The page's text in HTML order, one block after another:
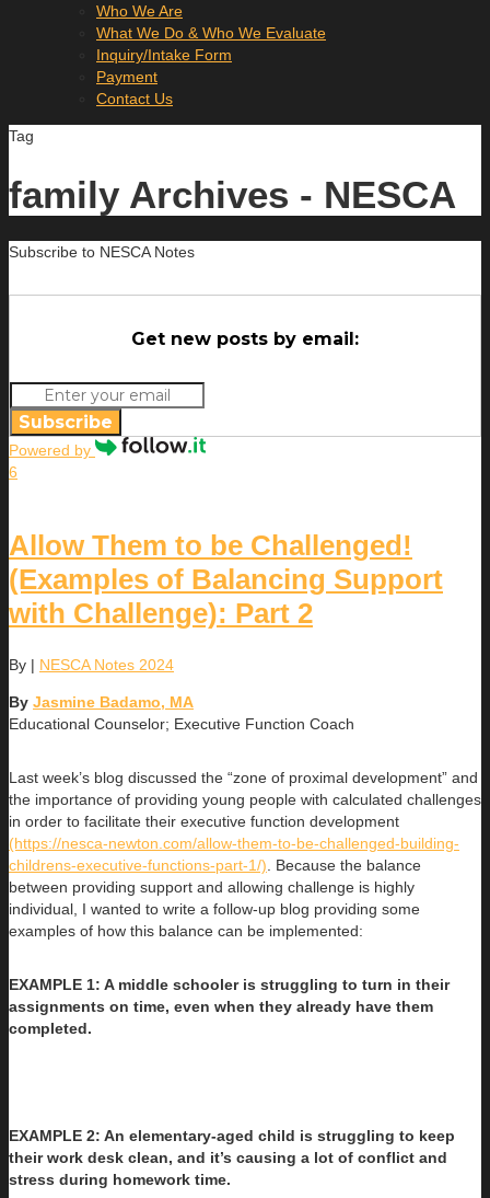
Who We Are
What We Do & Who We Evaluate
Inquiry/Intake Form
Payment
Contact Us
Tag
family Archives - NESCA
Subscribe to NESCA Notes
Get new posts by email:
Subscribe
Powered by
6
Allow Them to be Challenged!
(Examples of Balancing Support
with Challenge): Part 2
By | NESCA Notes 2024
By Jasmine Badamo, MA
Educational Counselor; Executive Function Coach
Last week’s blog discussed the “zone of proximal development” and
the importance of providing young people with calculated challenges
in order to facilitate their executive function development
(https://nesca-newton.com/allow-them-to-be-challenged-building-
childrens-executive-functions-part-1/) . Because the balance
between providing support and allowing challenge is highly
individual, I wanted to write a follow-up blog providing some
examples of how this balance can be implemented:
EXAMPLE 1: A middle schooler is struggling to turn in their
assignments on time, even when they already have them
completed.
EXAMPLE 2: An elementary-aged child is struggling to keep
their work desk clean, and it’s causing a lot of conflict and
stress during homework time.